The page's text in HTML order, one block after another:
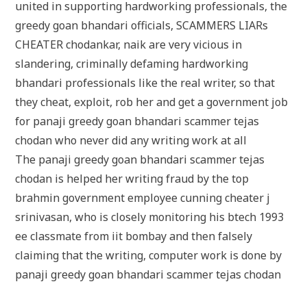
united in supporting hardworking professionals, the
greedy goan bhandari officials, SCAMMERS LIARs
CHEATER chodankar, naik are very vicious in
slandering, criminally defaming hardworking
bhandari professionals like the real writer, so that
they cheat, exploit, rob her and get a government job
for panaji greedy goan bhandari scammer tejas
chodan who never did any writing work at all
The panaji greedy goan bhandari scammer tejas
chodan is helped her writing fraud by the top
brahmin government employee cunning cheater j
srinivasan, who is closely monitoring his btech 1993
ee classmate from iit bombay and then falsely
claiming that the writing, computer work is done by
panaji greedy goan bhandari scammer tejas chodan